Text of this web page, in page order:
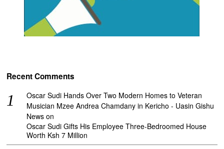
Recent Comments
Oscar Sudi Hands Over Two Modern Homes to Veteran
Musician Mzee Andrea Chamdany in Kericho - Uasin Gishu
News on
Oscar Sudi Gifts His Employee Three-Bedroomed House
Worth Ksh 7 Million